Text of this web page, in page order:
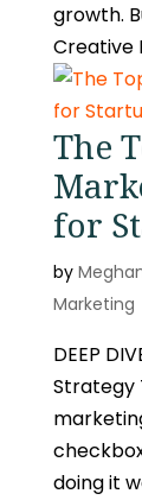
growth.
Creative
The
for
by
Marketing
DEEP
Strategy
doing it